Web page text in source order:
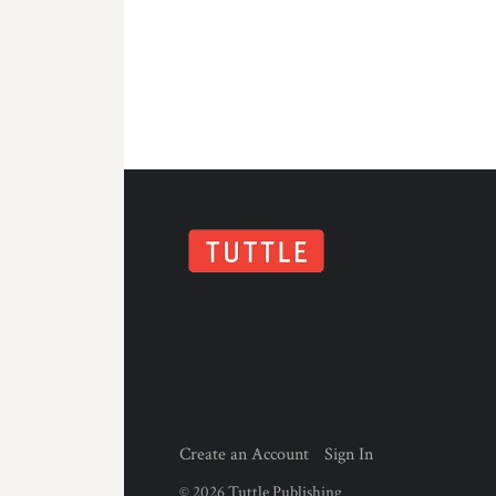
Create an Account Sign In